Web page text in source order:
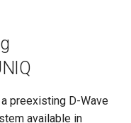
preexisting D-Wave
available in